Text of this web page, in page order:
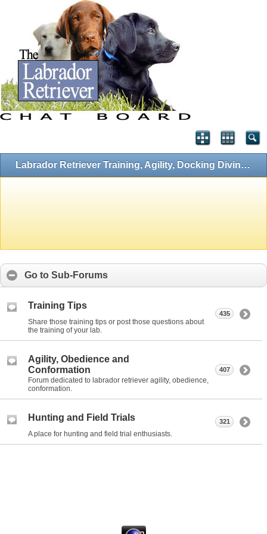
Labrador Retriever Training, Agility, Docking Diving, Flyball and Hunting Forums
Go to Sub-Forums
Training Tips
Share those training tips or post those questions about
the training of your lab.
435
Agility, Obedience and
Conformation
Forum dedicated to labrador retriever agility, obedience,
conformation.
407
Hunting and Field Trials
A place for hunting and field trial enthusiasts.
321